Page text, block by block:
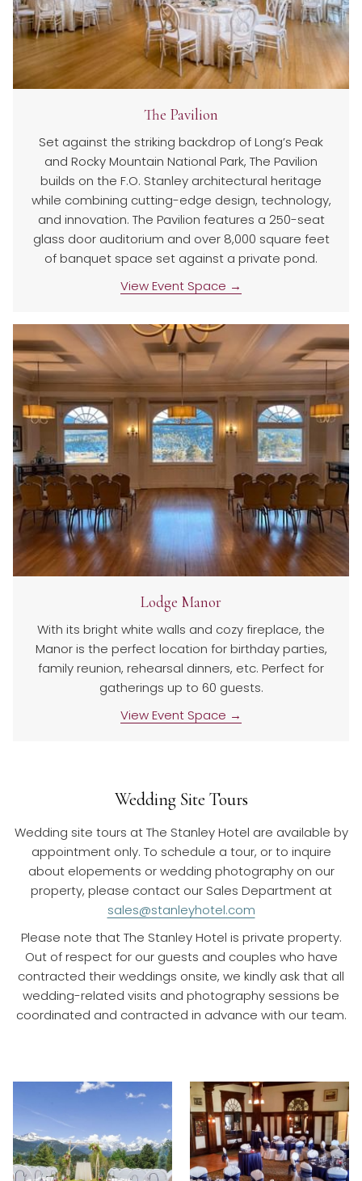
The Pavilion
Set against the striking backdrop of Long’s Peak
and Rocky Mountain National Park, The Pavilion
builds on the F.O. Stanley architectural heritage
while combining cutting-edge design, technology,
and innovation. The Pavilion features a 250-seat
glass door auditorium and over 8,000 square feet
of banquet space set against a private pond.
View Event Space
Lodge Manor
With its bright white walls and cozy fireplace, the
Manor is the perfect location for birthday parties,
family reunion, rehearsal dinners, etc. Perfect for
gatherings up to 60 guests.
View Event Space
Wedding Site Tours
Wedding site tours at The Stanley Hotel are available by
appointment only. To schedule a tour, or to inquire
about elopements or wedding photography on our
property, please contact our Sales Department at
sales@stanleyhotel.com
Please note that The Stanley Hotel is private property.
Out of respect for our guests and couples who have
contracted their weddings onsite, we kindly ask that all
wedding-related visits and photography sessions be
coordinated and contracted in advance with our team.